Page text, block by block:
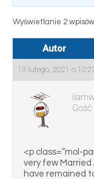
Wyświetlanie 2
Autor
13 lutego, 2021 o
Gość
<p class=”mol-
very few Married
have remained